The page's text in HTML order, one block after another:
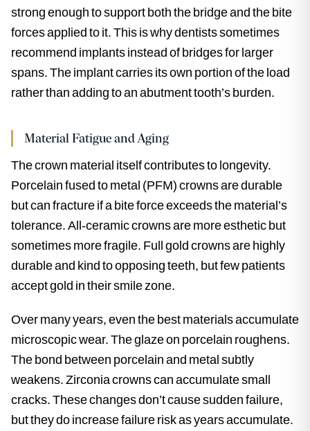
strong enough to support both the bridge and the bite
forces applied to it. This is why dentists sometimes
recommend implants instead of bridges for larger
spans. The implant carries its own portion of the load
rather than adding to an abutment tooth’s burden.
Material Fatigue and Aging
The crown material itself contributes to longevity.
Porcelain fused to metal (PFM) crowns are durable
but can fracture if a bite force exceeds the material’s
tolerance. All-ceramic crowns are more esthetic but
sometimes more fragile. Full gold crowns are highly
durable and kind to opposing teeth, but few patients
accept gold in their smile zone.
Over many years, even the best materials accumulate
microscopic wear. The glaze on porcelain roughens.
The bond between porcelain and metal subtly
weakens. Zirconia crowns can accumulate small
cracks. These changes don’t cause sudden failure,
but they do increase failure risk as years accumulate.